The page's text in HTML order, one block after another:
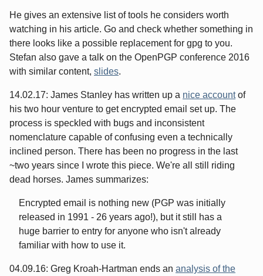
He gives an extensive list of tools he considers worth
watching in his article. Go and check whether something in
there looks like a possible replacement for gpg to you.
Stefan also gave a talk on the OpenPGP conference 2016
with similar content, slides.
14.02.17: James Stanley has written up a nice accountof
his two hour venture to get encrypted email set up. The
process is speckled with bugs and inconsistent
nomenclature capable of confusing even a technically
inclined person. There has been no progress in the last
~two years since I wrote this piece. We're all still riding
dead horses. James summarizes:
Encrypted email is nothing new (PGP was initially
released in 1991 - 26 years ago!), but it still has a
huge barrier to entry for anyone who isn't already
familiar with how to use it.
04.09.16: Greg Kroah-Hartman ends an analysis of the